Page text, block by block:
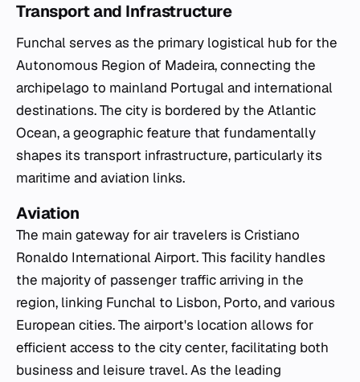
Transport and Infrastructure
Funchal serves as the primary logistical hub for the
Autonomous Region of Madeira, connecting the
archipelago to mainland Portugal and international
destinations. The city is bordered by the Atlantic
Ocean, a geographic feature that fundamentally
shapes its transport infrastructure, particularly its
maritime and aviation links.
Aviation
The main gateway for air travelers is Cristiano
Ronaldo International Airport. This facility handles
the majority of passenger traffic arriving in the
region, linking Funchal to Lisbon, Porto, and various
European cities. The airport's location allows for
efficient access to the city center, facilitating both
business and leisure travel. As the leading